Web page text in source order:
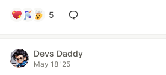
5
Devs Daddy
May 18 '25